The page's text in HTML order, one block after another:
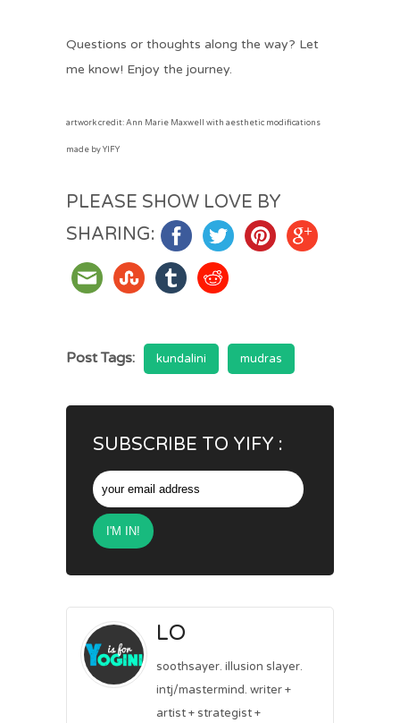
Questions or thoughts along the way? Let
me know! Enjoy the journey.
artwork credit: Ann Marie Maxwell with aesthetic modifications
made by YIFY
PLEASE SHOW LOVE BY
SHARING:
Post Tags: kundalini mudras
SUBSCRIBE TO YIFY :
LO
soothsayer. illusion slayer.
intj/mastermind. writer +
artist + strategist +